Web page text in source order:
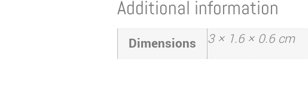
Additional information
Dimensions 3 × 1.6 × 0.6 cm